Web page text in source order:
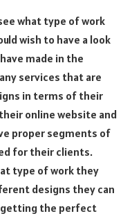
what type of work
wish to have a look
made in the
services that are
in terms of their
online website and
proper segments of
for their clients.
type of work they
designs they can
getting the perfect